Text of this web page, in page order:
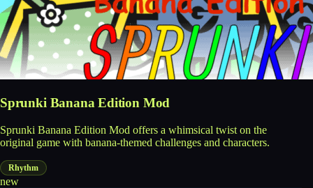
Sprunki Banana Edition Mod
Sprunki Banana Edition Mod offers a whimsical twist on the
original game with banana-themed challenges and characters.
Rhythm
new